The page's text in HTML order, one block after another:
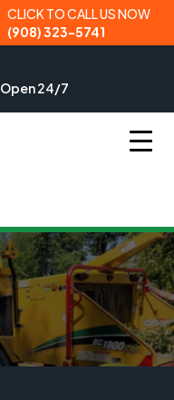
CLICK TO CALL US NOW
(908) 323-5741
Open 24/7